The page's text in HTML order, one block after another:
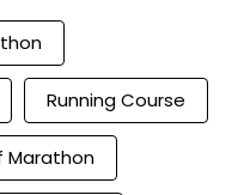
Running Course
Marathon